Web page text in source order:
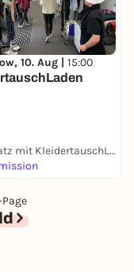
10. Aug | 15:00
DorffPlatz mit KleidertauschLaden